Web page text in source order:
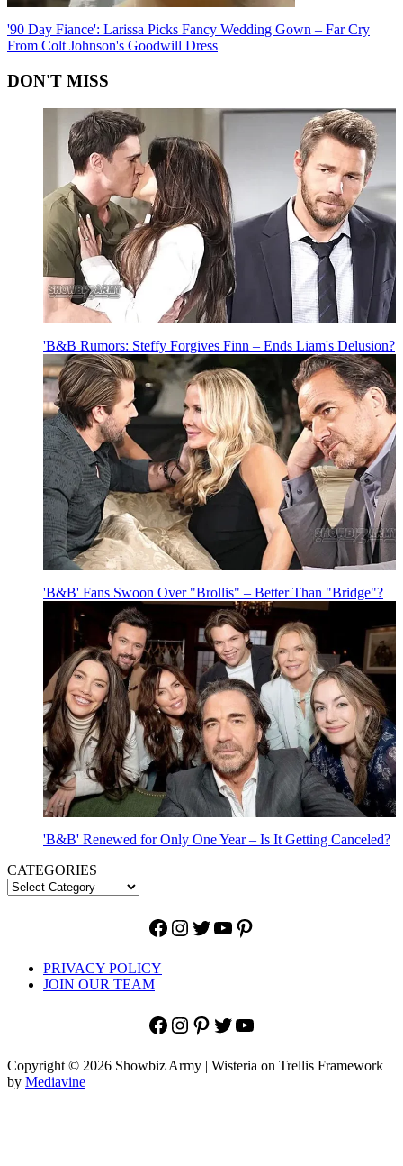
'90 Day Fiance': Larissa Picks Fancy Wedding Gown – Far Cry
From Colt Johnson's Goodwill Dress
DON'T MISS
'B&B Rumors: Steffy Forgives Finn – Ends Liam's Delusion?
'B&B' Fans Swoon Over "Brollis" – Better Than "Bridge"?
'B&B' Renewed for Only One Year – Is It Getting Canceled?
CATEGORIES
Facebook
Instagram
Twitter
YouTube
Pinterest
PRIVACY POLICY
JOIN OUR TEAM
Facebook
Instagram
Pinterest
Twitter
YouTube
Copyright © 2026 Showbiz Army | Wisteria on Trellis Framework
by Mediavine